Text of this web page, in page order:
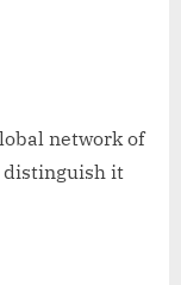
network of
distinguish it